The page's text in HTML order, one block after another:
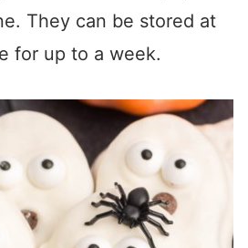
They can be stored at
for up to a week.